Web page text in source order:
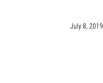
July 8, 2019